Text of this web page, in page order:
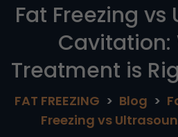
Fat Freezing vs
Cavitation:
Treatment is
FAT FREEZING > Blog >
Freezing vs